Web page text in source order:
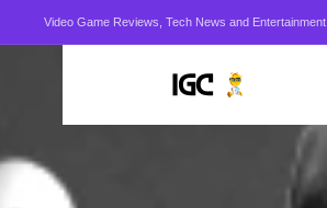
Video Game Reviews, Tech News and Entertainment